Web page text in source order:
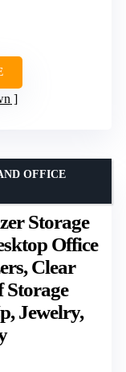
Storage
Office
Clear
Storage
Jewelry,
OFFICE